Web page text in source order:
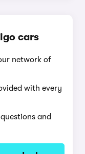
cars
network of
with every
and